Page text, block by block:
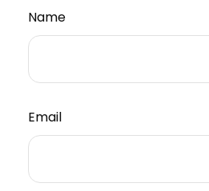
Name
Email